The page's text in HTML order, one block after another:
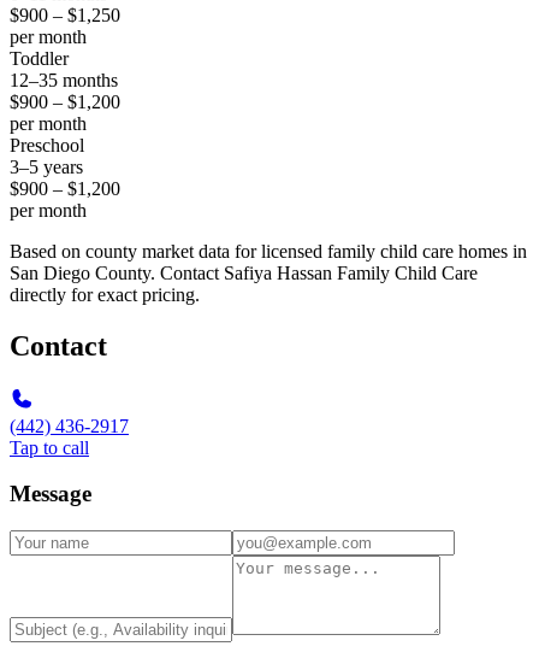
$900 – $1,250
per month
Toddler
12–35 months
$900 – $1,200
per month
Preschool
3–5 years
$900 – $1,200
per month
Based on county market data for licensed family child care homes in
San Diego County. Contact Safiya Hassan Family Child Care
directly for exact pricing.
Contact
(442) 436-2917
Tap to call
Message